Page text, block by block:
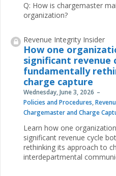
Q: How is chargemaster
organization?
Revenue Integrity Insider
How one
significant revenue
fundamentally
charge capture
Wednesday, June 3, 2026
Policies and Procedures,
Chargemaster and Charge
Learn how one
significant revenue cycle
rethinking its approach to
interdepartmental